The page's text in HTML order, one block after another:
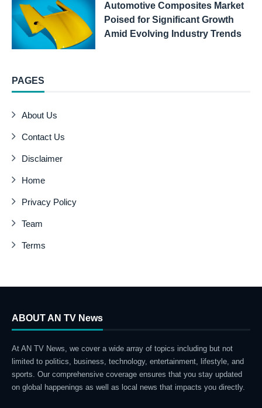
Automotive Composites Market
Poised for Significant Growth
Amid Evolving Industry Trends
PAGES
About Us
Contact Us
Disclaimer
Home
Privacy Policy
Team
Terms
ABOUT AN TV News
At AN TV News, we cover a wide array of topics including but not
limited to politics, business, technology, entertainment, lifestyle, and
sports. Our comprehensive coverage ensures that you stay updated
on global happenings as well as local news that impacts you directly.